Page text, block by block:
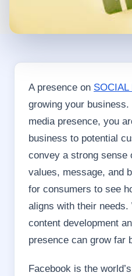
A presence on SOCIAL
growing your
media presence, you
business to potential
convey a strong sense
values, message, and
for consumers to see
aligns with their
content development
presence can grow far
Facebook is the